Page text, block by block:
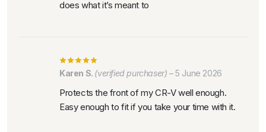
does what it’s meant to
Karen S. (verified purchaser) – 5 June 2026
Protects the front of my CR-V well enough.
Easy enough to fit if you take your time with it.